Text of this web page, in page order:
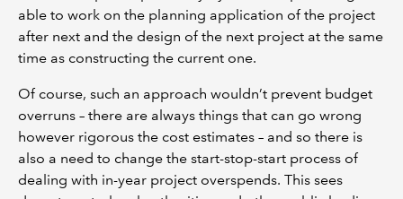
able to work on the planning application of the project
after next and the design of the next project at the same
time as constructing the current one.
Of course, such an approach wouldn’t prevent budget
overruns – there are always things that can go wrong
however rigorous the cost estimates – and so there is
also a need to change the start-stop-start process of
dealing with in-year project overspends. This sees